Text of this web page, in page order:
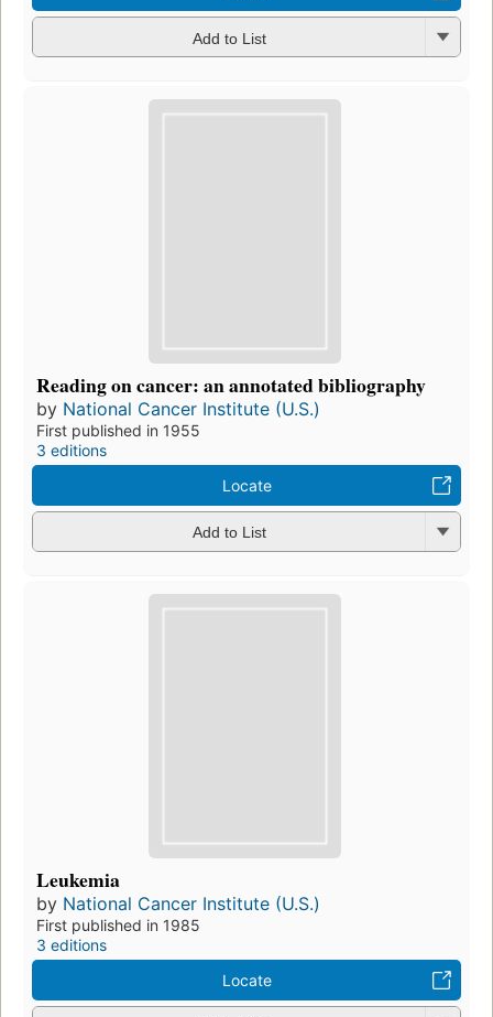
Add to List
Reading on cancer: an annotated bibliography
by National Cancer Institute (U.S.)
First published in 1955
3 editions
Locate
Add to List
Leukemia
by National Cancer Institute (U.S.)
First published in 1985
3 editions
Locate